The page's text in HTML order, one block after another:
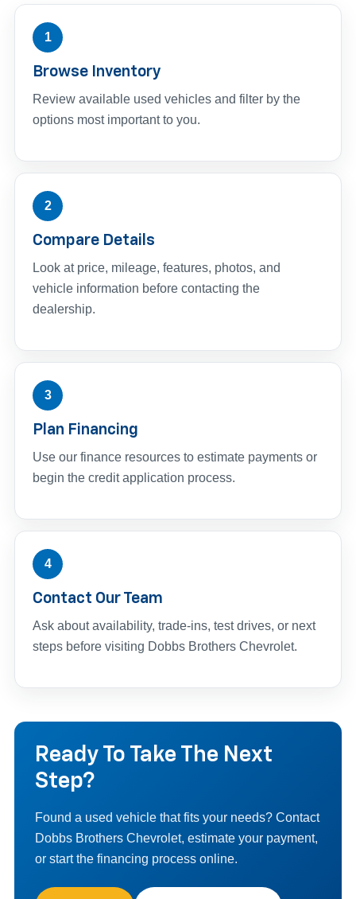
1
Browse Inventory
Review available used vehicles and filter by the
options most important to you.
2
Compare Details
Look at price, mileage, features, photos, and
vehicle information before contacting the
dealership.
3
Plan Financing
Use our finance resources to estimate payments or
begin the credit application process.
4
Contact Our Team
Ask about availability, trade-ins, test drives, or next
steps before visiting Dobbs Brothers Chevrolet.
Ready To Take The Next
Step?
Found a used vehicle that fits your needs? Contact
Dobbs Brothers Chevrolet, estimate your payment,
or start the financing process online.